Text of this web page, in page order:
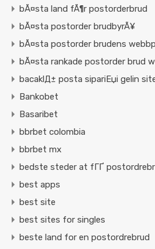
bÃ¤sta land fÃ¶r postorderbrud
bÃ¤sta postorder brudbyrÃ¥
bÃ¤sta postorder brudens
bÃ¤sta rankade postorder brud
bacaklД± posta sipariЕџi gelin
Bankobet
Basaribet
bbrbet colombia
bbrbet mx
bedste steder at fГҐ
best apps
best site
best sites for singles
beste land for en postordrebrud